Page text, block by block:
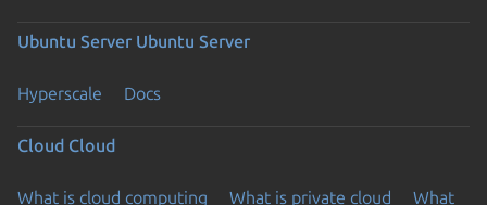
Ubuntu Server Ubuntu Server
Hyperscale Docs
Cloud Cloud
What is cloud computing What is private cloud
What